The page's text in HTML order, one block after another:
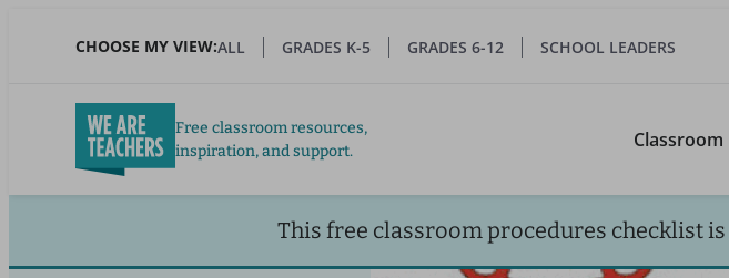
CHOOSE MY VIEW:ALL GRADES K-5 GRADES 6-12 SCHOOL LEADERS
Free classroom resources,
inspiration, and support.
Classroom
This free classroom procedures checklist